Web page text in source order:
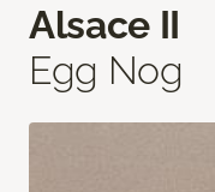
Alsace II
Egg Nog